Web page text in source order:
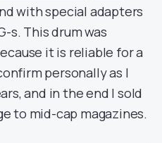
with special adapters
s. This drum was
it is reliable for a
personally as I
and in the end I sold
to mid-cap magazines.